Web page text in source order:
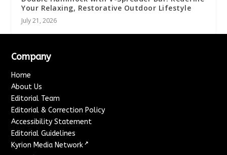
Your Relaxing, Restorative Outdoor Lifestyle
July 21, 2026
Company
Home
About Us
Editorial Team
Editorial & Correction Policy
Accessibility Statement
Editorial Guidelines
Kyrion Media Network ↗